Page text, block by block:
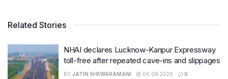
Related Stories
NHAI declares Lucknow-Kanpur Expressway
toll-free after repeated cave-ins and slippages
BY JATIN SHEWARAMANI 06.08.2026 0